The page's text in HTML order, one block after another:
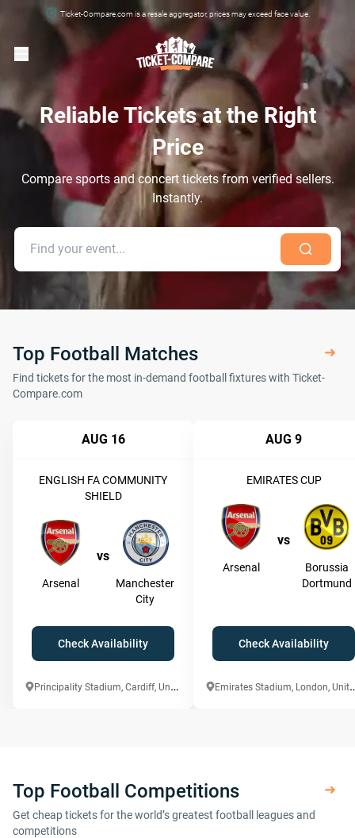
Ticket-Compare.com is a resale aggregator, prices may exceed face value.
Reliable Tickets at the Right
Price
Compare sports and concert tickets from verified sellers.
Instantly.
Top Football Matches
Find tickets for the most in-demand football fixtures with Ticket-
Compare.com
AUG 16
ENGLISH FA COMMUNITY
SHIELD
vs
Arsenal
Manchester
City
Check Availability
P
rincipality Stadium, Cardiff, United Kingdom
AUG 9
EMIRATES CUP
vs
Arsenal
Borussia
Dortmund
Check Availability
mirates
Top Football Competitions
Get cheap tickets for the world’s greatest football leagues and
competitions